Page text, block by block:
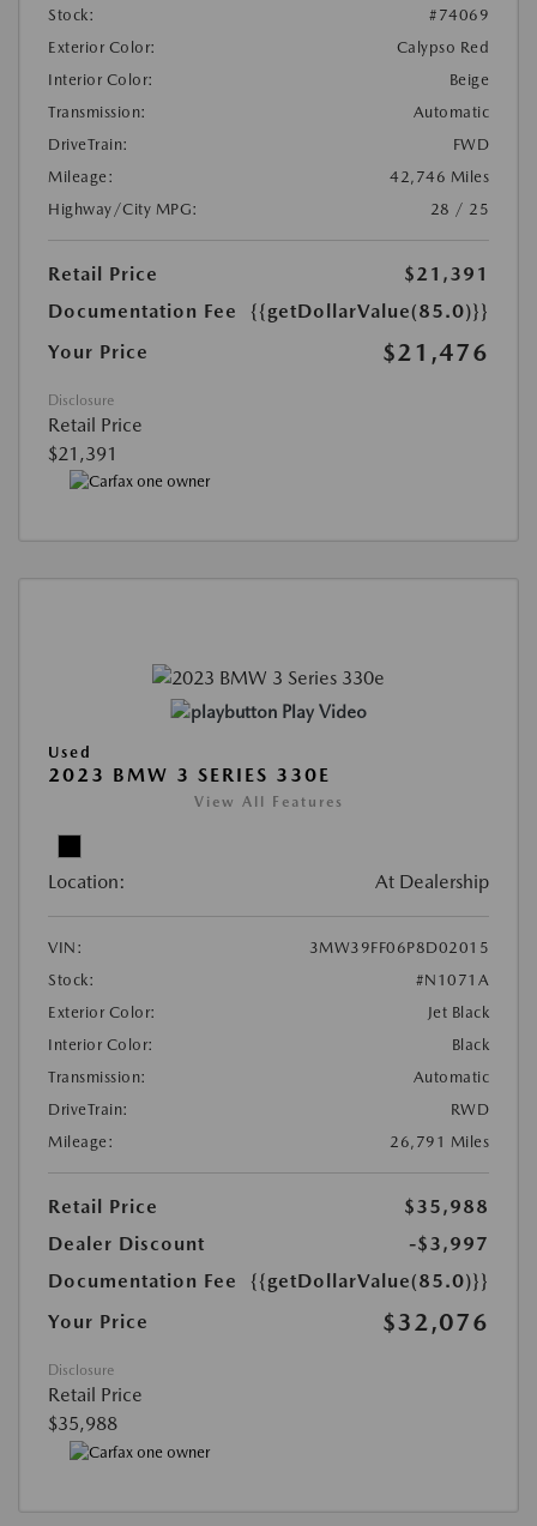
Stock:
#74069
Exterior Color:
Calypso Red
Interior Color:
Beige
Transmission:
Automatic
DriveTrain:
FWD
Mileage:
42,746 Miles
Highway/City MPG:
28 / 25
Retail Price
$21,391
Documentation Fee
{{getDollarValue(85.0)}}
Your Price
$21,476
Disclosure
Retail Price
$21,391
Play Video
Used
2023 BMW 3 SERIES 330E
View All Features
Location: At Dealership
VIN:
3MW39FF06P8D02015
Stock:
#N1071A
Exterior Color:
Jet Black
Interior Color:
Black
Transmission:
Automatic
DriveTrain:
RWD
Mileage:
26,791 Miles
Retail Price
$35,988
Dealer Discount
-$3,997
Documentation Fee
{{getDollarValue(85.0)}}
Your Price
$32,076
Disclosure
Retail Price
$35,988